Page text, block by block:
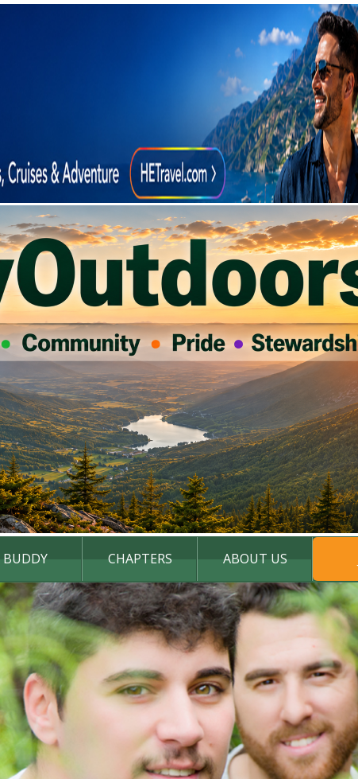
CHAPTERS ABOUT US